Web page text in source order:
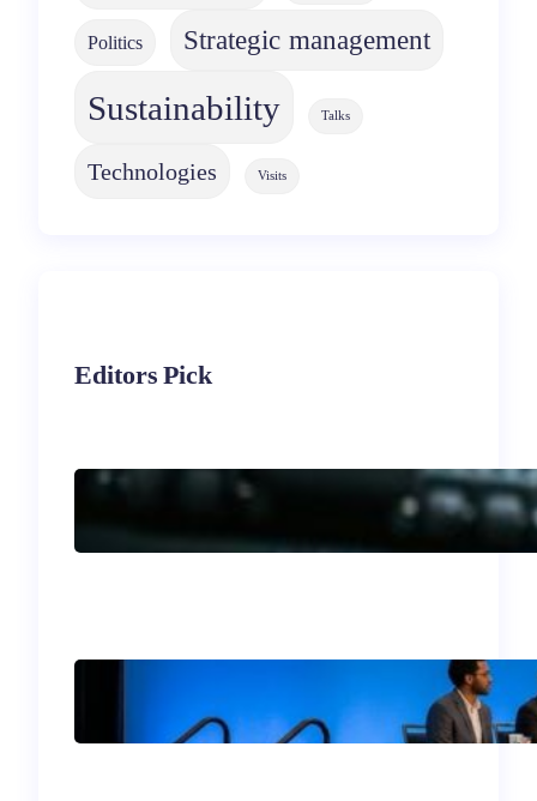
Politics Strategic management
Sustainability Talks
Technologies Visits
Editors Pick
Immigrant
Entrepreneurship in the
U.S.
SIM Division Program:
What Not to Miss in